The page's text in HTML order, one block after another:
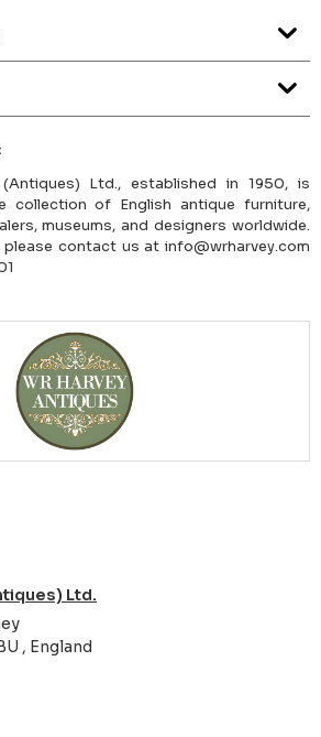
Ltd., established in 1950, is
collection of English antique furniture,
museums, and designers worldwide.
contact us at info@wrharvey.com
Ltd.
, England